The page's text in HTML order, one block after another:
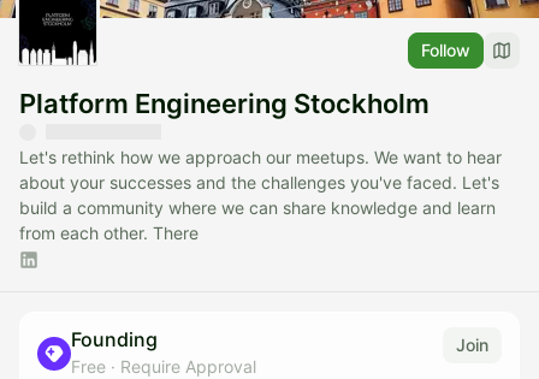
Follow
Platform Engineering Stockholm
Let's rethink how we approach our meetups. We want to hear
about your successes and the challenges you've faced. Let's
build a community where we can share knowledge and learn
from each other. There
Founding
Free · Require Approval
Join